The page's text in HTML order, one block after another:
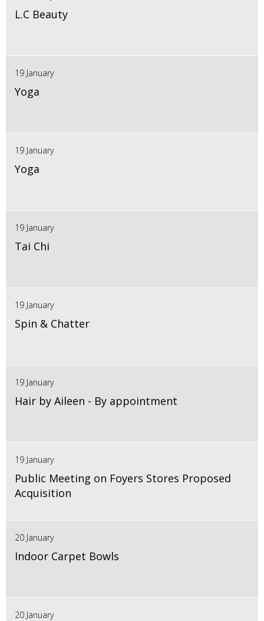
L.C Beauty
19 January
Yoga
19 January
Yoga
19 January
Tai Chi
19 January
Spin & Chatter
19 January
Hair by Aileen - By appointment
19 January
Public Meeting on Foyers Stores Proposed
Acquisition
20 January
Indoor Carpet Bowls
20 January